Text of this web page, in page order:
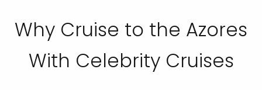
Why Cruise to the Azores
With Celebrity Cruises